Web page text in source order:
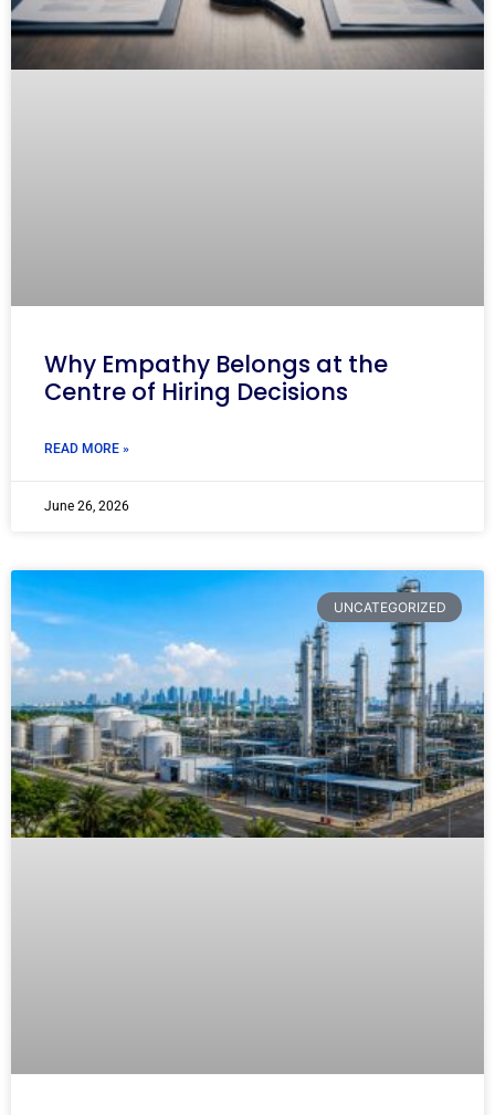
Why Empathy Belongs at the
Centre of Hiring Decisions
READ MORE »
June 26, 2026
UNCATEGORIZED